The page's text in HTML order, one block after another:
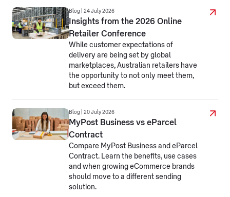
Blog | 24 July 2026
Insights from the 2026 Online
Retailer Conference
While customer expectations of
delivery are being set by global
marketplaces, Australian retailers have
the opportunity to not only meet them,
but exceed them.
Blog | 20 July 2026
MyPost Business vs eParcel
Contract
Compare MyPost Business and eParcel
Contract. Learn the benefits, use cases
and when growing eCommerce brands
should move to a different sending
solution.